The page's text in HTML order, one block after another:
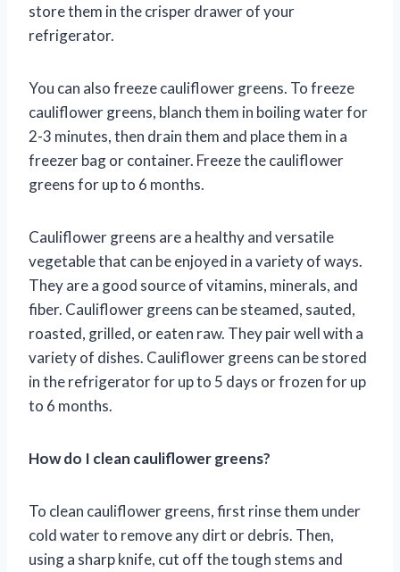
store them in the crisper drawer of your
refrigerator.
You can also freeze cauliflower greens. To freeze
cauliflower greens, blanch them in boiling water for
2-3 minutes, then drain them and place them in a
freezer bag or container. Freeze the cauliflower
greens for up to 6 months.
Cauliflower greens are a healthy and versatile
vegetable that can be enjoyed in a variety of ways.
They are a good source of vitamins, minerals, and
fiber. Cauliflower greens can be steamed, sauted,
roasted, grilled, or eaten raw. They pair well with a
variety of dishes. Cauliflower greens can be stored
in the refrigerator for up to 5 days or frozen for up
to 6 months.
How do I clean cauliflower greens?
To clean cauliflower greens, first rinse them under
cold water to remove any dirt or debris. Then,
using a sharp knife, cut off the tough stems and